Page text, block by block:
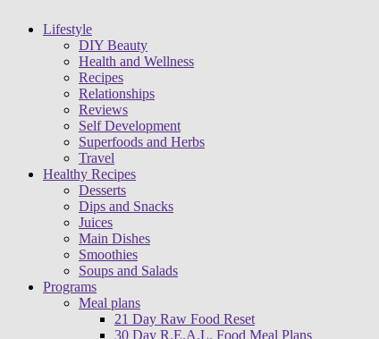
Lifestyle
DIY Beauty
Health and Wellness
Recipes
Relationships
Reviews
Self Development
Superfoods and Herbs
Travel
Healthy Recipes
Desserts
Dips and Snacks
Juices
Main Dishes
Smoothies
Soups and Salads
Programs
Meal plans
21 Day Raw Food Reset
30 Day R.E.A.L. Food Meal Plans